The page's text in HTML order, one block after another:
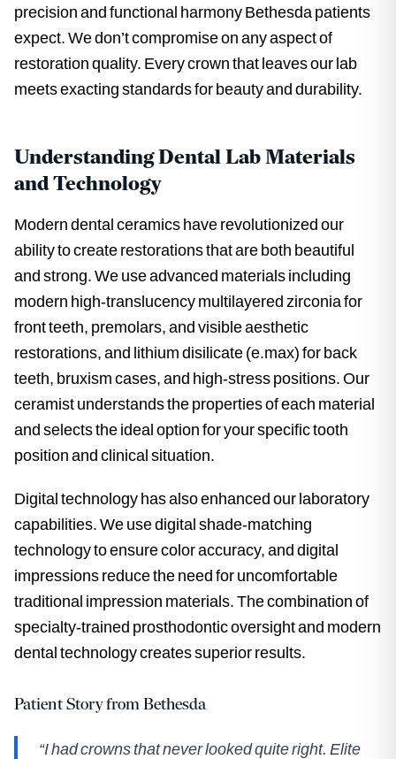
precision and functional harmony Bethesda patients
expect. We don’t compromise on any aspect of
restoration quality. Every crown that leaves our lab
meets exacting standards for beauty and durability.
Understanding Dental Lab Materials
and Technology
Modern dental ceramics have revolutionized our
ability to create restorations that are both beautiful
and strong. We use advanced materials including
modern high-translucency multilayered zirconia for
front teeth, premolars, and visible aesthetic
restorations, and lithium disilicate (e.max) for back
teeth, bruxism cases, and high-stress positions. Our
ceramist understands the properties of each material
and selects the ideal option for your specific tooth
position and clinical situation.
Digital technology has also enhanced our laboratory
capabilities. We use digital shade-matching
technology to ensure color accuracy, and digital
impressions reduce the need for uncomfortable
traditional impression materials. The combination of
specialty-trained prosthodontic oversight and modern
dental technology creates superior results.
Patient Story from Bethesda
“I had crowns that never looked quite right. Elite